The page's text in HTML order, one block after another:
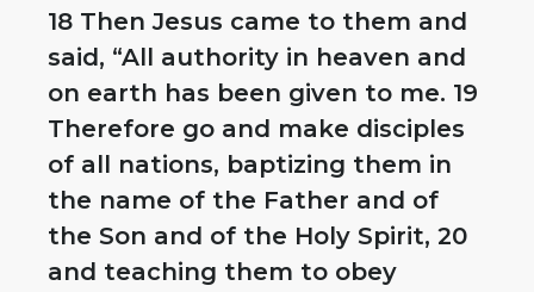
18 Then Jesus came to them and
said, “All authority in heaven and
on earth has been given to me. 19
Therefore go and make disciples
of all nations, baptizing them in
the name of the Father and of
the Son and of the Holy Spirit, 20
and teaching them to obey